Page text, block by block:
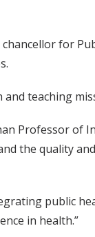
for
teaching
Professor of
the quality
public
in health.”